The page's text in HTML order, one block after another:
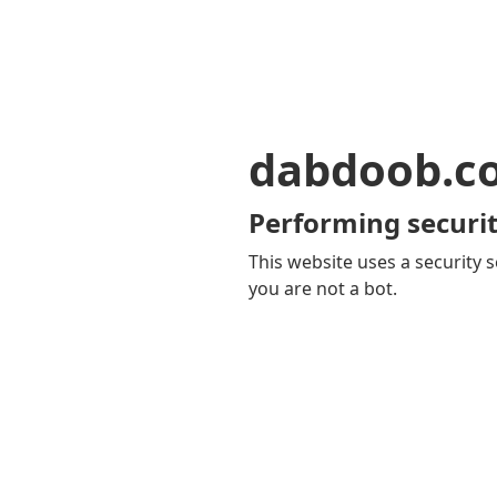
Performing
This website uses a security
you are not a bot.